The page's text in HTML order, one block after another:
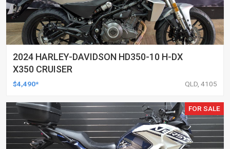
2024 HARLEY-DAVIDSON HD350-10 H-DX
X350 CRUISER
$4,490* QLD, 4105
FOR SALE